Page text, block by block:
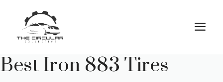
content
Best Iron 883 Tires